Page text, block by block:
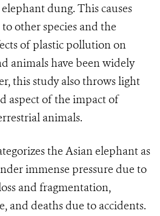
dung. This causes
other species and the
of plastic pollution on
animals have been widely
this study also throws light
aspect of the impact of
animals.
the Asian elephant as
immense pressure due to
and fragmentation,
and deaths due to accidents.